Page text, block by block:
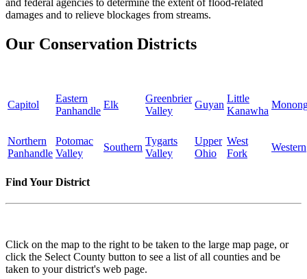
damages and to relieve blockages from streams.
Our Conservation Districts
Capitol
Eastern
Panhandle
Elk
Greenbrier
Valley
Guyan
Little
Kanawha
Northern
Panhandle
Potomac
Valley
Southern
Tygarts
Valley
Upper
Ohio
West
Fork
Western
Find Your District
Click on the map to the right to be taken to the large map page, or
click the Select County button to see a list of all counties and be
taken to your district's web page.